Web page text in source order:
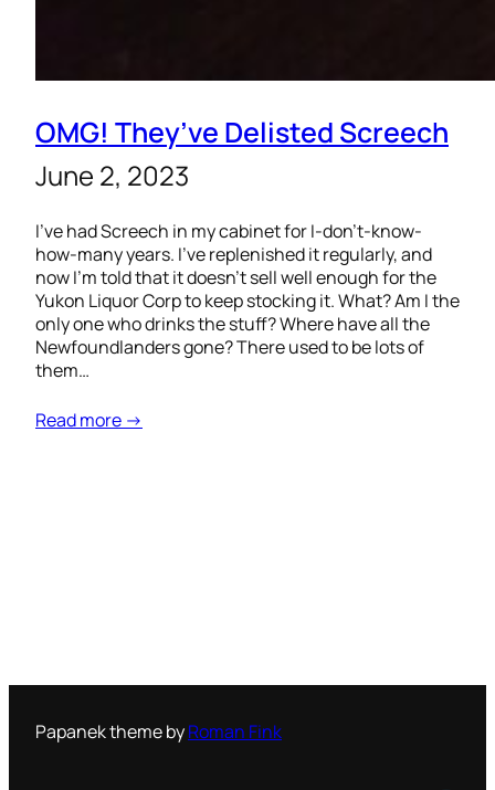
OMG! They’ve Delisted Screech
June 2, 2023
I’ve had Screech in my cabinet for I-don’t-know-
how-many years. I’ve replenished it regularly, and
now I’m told that it doesn’t sell well enough for the
Yukon Liquor Corp to keep stocking it. What? Am I the
only one who drinks the stuff? Where have all the
Newfoundlanders gone? There used to be lots of
them…
Read more →
Papanek theme byRoman Fink